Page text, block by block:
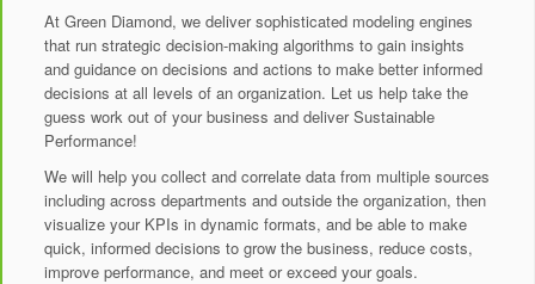
At Green Diamond, we deliver sophisticated modeling engines
that run strategic decision-making algorithms to gain insights
and guidance on decisions and actions to make better informed
decisions at all levels of an organization. Let us help take the
guess work out of your business and deliver Sustainable
Performance!
We will help you collect and correlate data from multiple sources
including across departments and outside the organization, then
visualize your KPIs in dynamic formats, and be able to make
quick, informed decisions to grow the business, reduce costs,
improve performance, and meet or exceed your goals.